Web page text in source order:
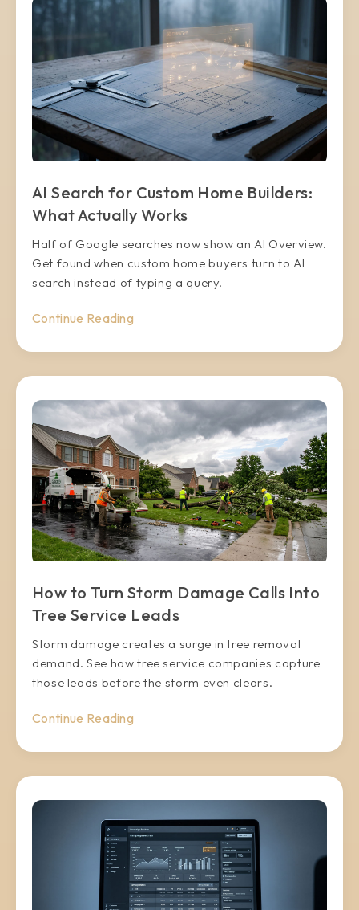
AI Search for Custom Home Builders:
What Actually Works
Half of Google searches now show an AI Overview.
Get found when custom home buyers turn to AI
search instead of typing a query.
Continue Reading
How to Turn Storm Damage Calls Into
Tree Service Leads
Storm damage creates a surge in tree removal
demand. See how tree service companies capture
those leads before the storm even clears.
Continue Reading